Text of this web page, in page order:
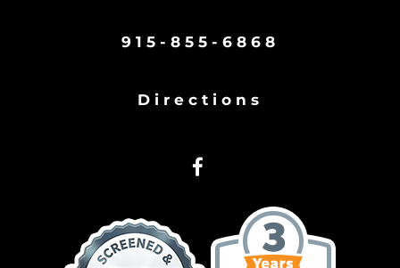
915-855-6868
Directions